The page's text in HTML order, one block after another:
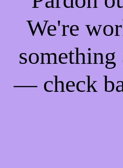
We're
something
— check